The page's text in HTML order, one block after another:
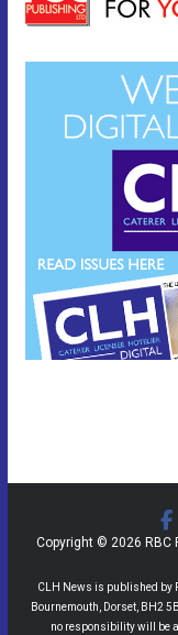
Copyright © 2026 RBC
CLH News is published by
Bournemouth, Dorset, BH2
no responsibility will be